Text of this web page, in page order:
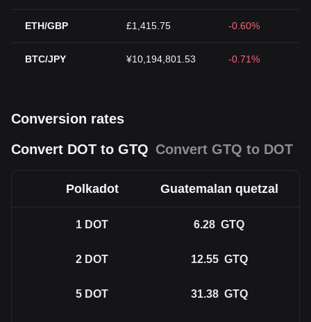
ETH/GBP £1,415.75 -0.60%
BTC/JPY ¥10,194,801.53 -0.71%
Conversion rates
Convert DOT to GTQ Convert GTQ to DOT
Polkadot Guatemalan quetzal
1 DOT 6.28 GTQ
2 DOT 12.55 GTQ
5 DOT 31.38 GTQ